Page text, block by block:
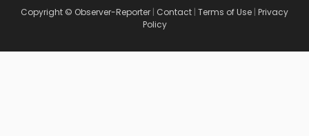
Copyright © Observer-Reporter | Contact | Terms of Use | Privacy
Policy